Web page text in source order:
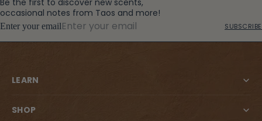
Be the first to discover new scents,
occasional notes from Taos and more!
Enter your email SUBSCRIBE
LEARN
SHOP